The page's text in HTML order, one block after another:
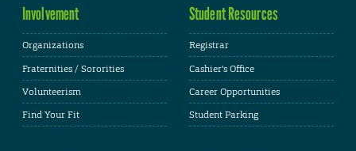
Involvement
Organizations
Fraternities / Sororities
Volunteerism
Find Your Fit
Student Resources
Registrar
Cashier's Office
Career Opportunities
Student Parking